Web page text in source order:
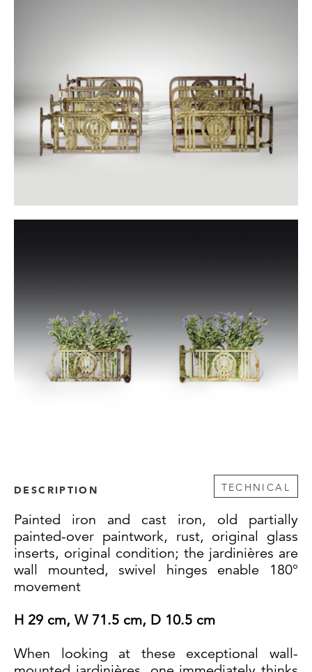
DESCRIPTION TECHNICAL
Painted iron and cast iron, old partially
painted-over paintwork, rust, original glass
inserts, original condition; the jardinières are
wall mounted, swivel hinges enable 180°
movement
H 29 cm, W 71.5 cm, D 10.5 cm
When looking at these exceptional wall-